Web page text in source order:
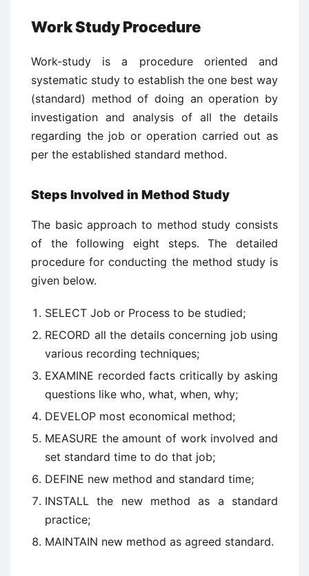
Work Study Procedure
Work-study is a procedure oriented and
systematic study to establish the one best way
(standard) method of doing an operation by
investigation and analysis of all the details
regarding the job or operation carried out as
per the established standard method.
Steps Involved in Method Study
The basic approach to method study consists
of the following eight steps. The detailed
procedure for conducting the method study is
given below.
SELECT Job or Process to be studied;
RECORD all the details concerning job using
various recording techniques;
EXAMINE recorded facts critically by asking
questions like who, what, when, why;
DEVELOP most economical method;
MEASURE the amount of work involved and
set standard time to do that job;
DEFINE new method and standard time;
INSTALL the new method as a standard
practice;
MAINTAIN new method as agreed standard.